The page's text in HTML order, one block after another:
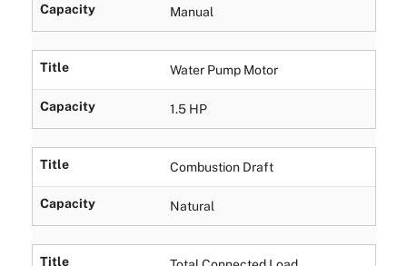
Capacity Manual
Title Water Pump Motor
Capacity 1.5 HP
Title Combustion Draft
Capacity Natural
Title